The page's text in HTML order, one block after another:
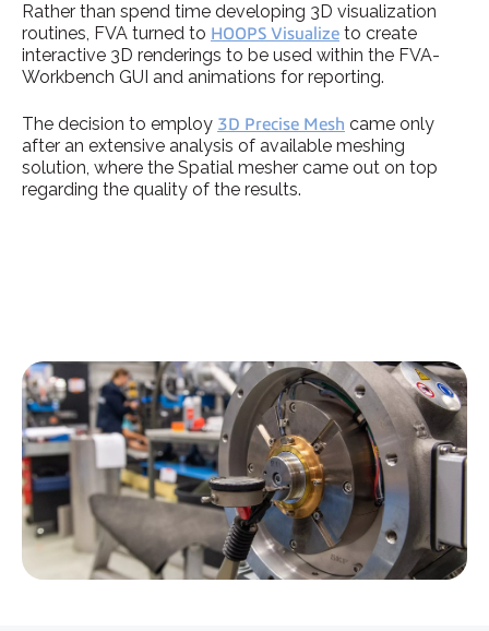
Rather than spend time developing 3D visualization
routines, FVA turned to HOOPS Visualize to create
interactive 3D renderings to be used within the FVA-
Workbench GUI and animations for reporting.
The decision to employ 3D Precise Mesh came only
after an extensive analysis of available meshing
solution, where the Spatial mesher came out on top
regarding the quality of the results.